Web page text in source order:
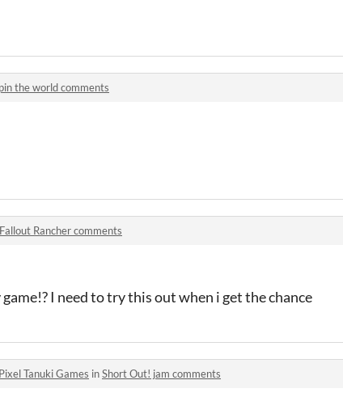
the world comments
Fallout Rancher comments
I need to try this out when i get the chance
Pixel Tanuki Games inShort Out! jam comments